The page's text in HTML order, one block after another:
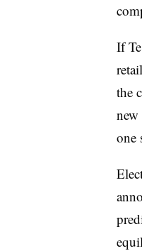
If
the
new
one